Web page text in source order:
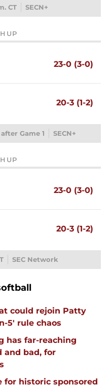
CT SECN+
23-0 (3-0)
20-3 (1-2)
Game 1 SECN+
23-0 (3-0)
20-3 (1-2)
SEC Network
could rejoin Patty
5' rule chaos
has far-reaching
and bad, for
for historic sponsored